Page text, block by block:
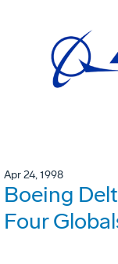
Apr 24, 1998
Boeing
Four